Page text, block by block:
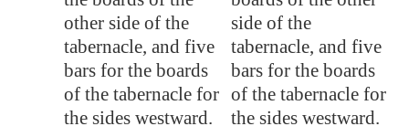
other side of the
tabernacle, and five
bars for the boards
of the tabernacle for
the sides westward.
side of the
tabernacle, and five
bars for the boards
of the tabernacle for
the sides westward.